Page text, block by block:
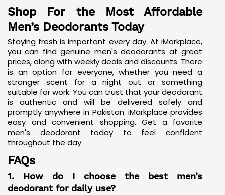
Shop For the Most Affordable
Men’s Deodorants Today
Staying fresh is important every day. At iMarkplace,
you can find genuine men's deodorants at great
prices, along with weekly deals and discounts. There
is an option for everyone, whether you need a
stronger scent for a night out or something
suitable for work. You can trust that yourdeodorant
is authentic and will be delivered safely and
promptly anywhere in Pakistan. iMarkplace provides
easy and convenient shopping. Get a favorite
men's deodorant today to feel confident
throughout the day.
FAQs
1. How do I choose the best men’s
deodorant for daily use?